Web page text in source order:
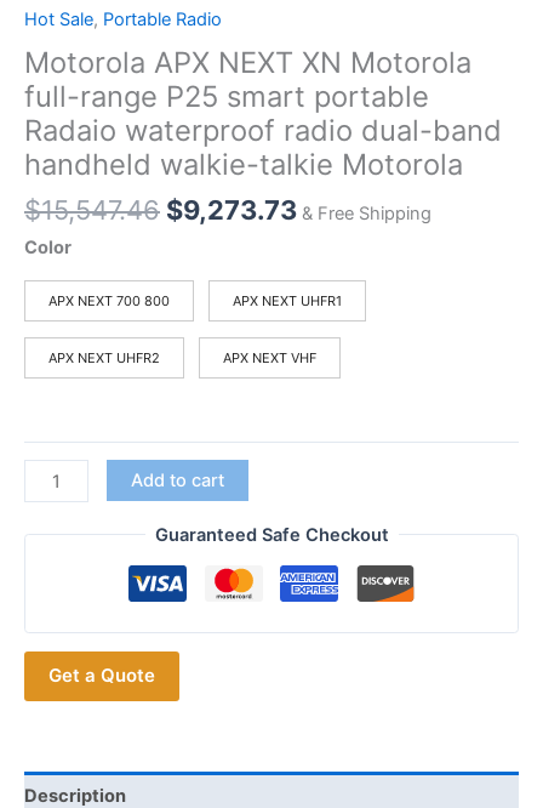
Hot Sale, Portable Radio
Motorola APX NEXT XN Motorola
full-range P25 smart portable
Radaio waterproof radio dual-band
handheld walkie-talkie Motorola
$15,547.46 Original
$15,547.46.
$9,273.73Current
$9,273.73.
& Free Shipping
Color
APX NEXT 700 800 APX NEXT UHFR1
APX NEXT UHFR2 APX NEXT VHF
Motorola
APX
NEXT
range
P25
smart
waterproof
Add to cart
Guaranteed Safe Checkout
Get a Quote
Description